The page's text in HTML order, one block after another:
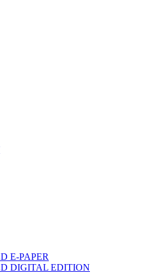
E-PAPER
DIGITAL EDITION